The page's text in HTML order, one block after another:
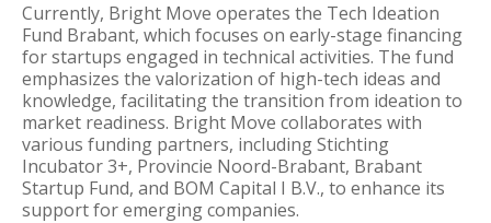
Currently, Bright Move operates the Tech Ideation
Fund Brabant, which focuses on early-stage financing
for startups engaged in technical activities. The fund
emphasizes the valorization of high-tech ideas and
knowledge, facilitating the transition from ideation to
market readiness. Bright Move collaborates with
various funding partners, including Stichting
Incubator 3+, Provincie Noord-Brabant, Brabant
Startup Fund, and BOM Capital I B.V., to enhance its
support for emerging companies.